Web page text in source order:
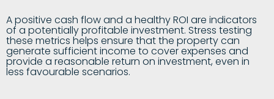
A positive cash flow and a healthy ROI are indicators
of a potentially profitable investment. Stress testing
these metrics helps ensure that the property can
generate sufficient income to cover expenses and
provide a reasonable return on investment, even in
less favourable scenarios.